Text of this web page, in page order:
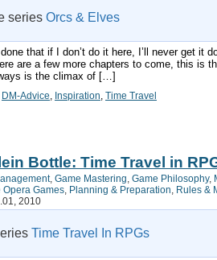
series Orcs & Elves
that if I don’t do it here, I’ll never get it
are a few more chapters to come, this is
is the climax of […]
DM-Advice Inspiration Time Travel
Bottle: Time Travel in
, Game Mastering Game Philosophy,
Opera Games Planning & Preparation Rules &
2010
Time Travel In RPGs